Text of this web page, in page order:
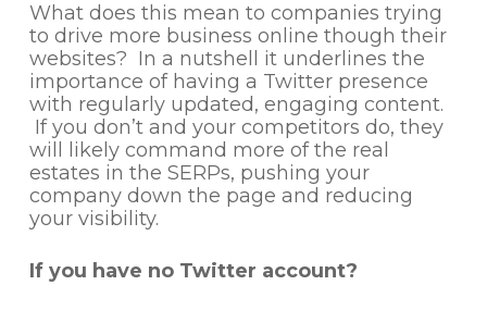
What does this mean to companies trying
to drive more business online though their
websites? In a nutshell it underlines the
importance of having a Twitter presence
with regularly updated, engaging content.
If you don’t and your competitors do, they
will likely command more of the real
estates in the SERPs, pushing your
company down the page and reducing
your visibility.
If you have no Twitter account?